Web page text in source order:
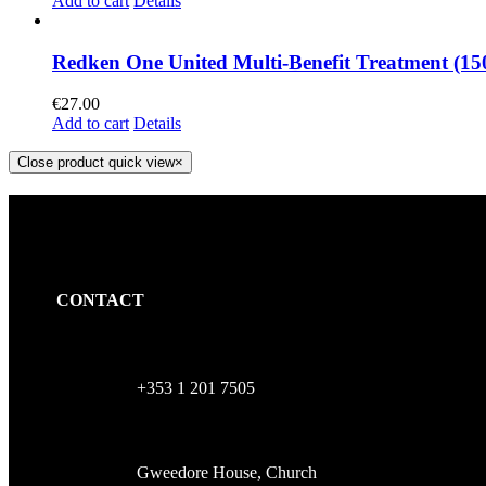
Redken One United Multi-Benefit Treatment
€27.00
Add to cart Details
Close product quick view×
CONTACT
+353 1 201 7505
Gweedore House, Church